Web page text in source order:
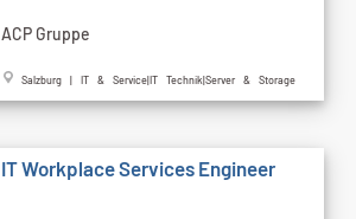
ACP Gruppe
Salzburg | IT & Service|IT Technik|Server & Storage
IT Workplace Services Engineer